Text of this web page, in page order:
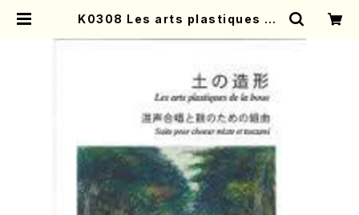
K0308 Les arts plastiques de
core) | Mother-Earth Online S